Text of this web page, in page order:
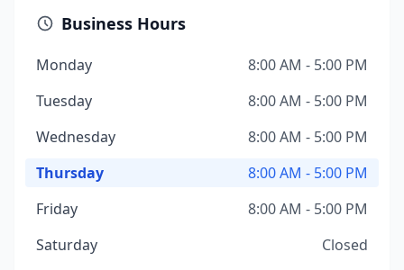
Business Hours
Monday
8:00 AM - 5:00 PM
Tuesday
8:00 AM - 5:00 PM
Wednesday
8:00 AM - 5:00 PM
Thursday
8:00 AM - 5:00 PM
Friday
8:00 AM - 5:00 PM
Saturday
Closed